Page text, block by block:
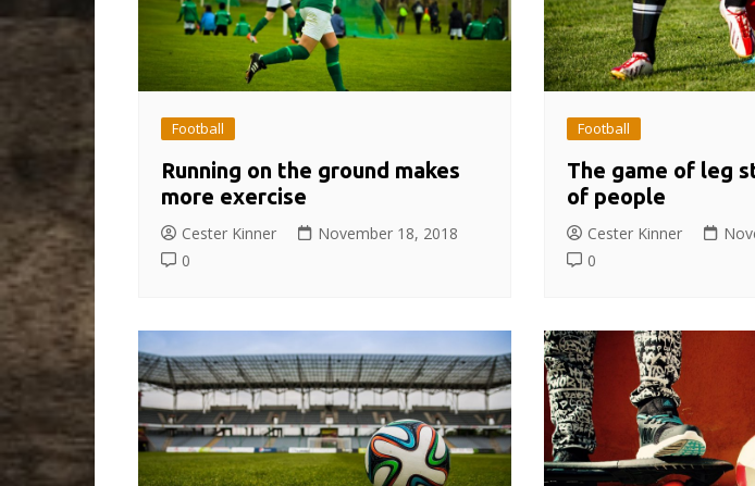
Football
Running on the ground makes
more exercise
Cester Kinner
November 18, 2018
0
Football
The game of leg
of people
Cester Kinner
0